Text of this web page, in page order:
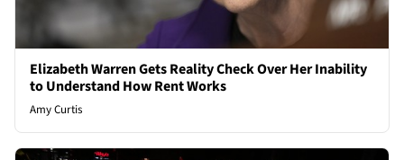
Elizabeth Warren Gets Reality Check Over Her Inability
to Understand How Rent Works
Amy Curtis